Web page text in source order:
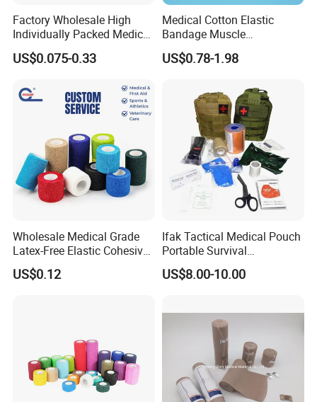
Detailed Photos
Factory Wholesale High
Individually Packed Medical
Elastic Injury Recovery
Cotton Spandex Bandage
US$0.075-0.33
Medical Cotton Elastic
Bandage Muscle
Kinesiology Kinesio Physio
Therapy Sports Tape with
Overused and Overextended
Muscles
US$0.78-1.98
Wholesale Medical Grade
Latex-Free Elastic Cohesive
Bandage Custom Logo
Sports Tape Custom Printed
US$0.12
Ifak Tactical Medical Pouch
Portable Survival
Emergency First Aid Kit
US$8.00-10.00